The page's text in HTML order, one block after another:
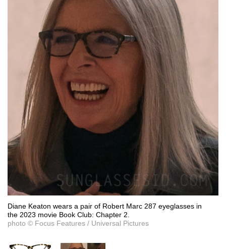
Diane Keaton wears a pair of Robert Marc 287 eyeglasses in
the 2023 movie Book Club: Chapter 2.
photo © Focus Features / Universal Pictures